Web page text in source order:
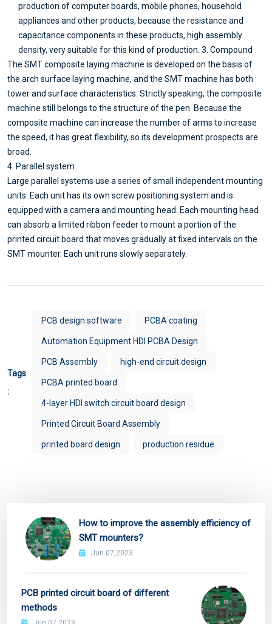
production of computer boards, mobile phones, household
appliances and other products, because the resistance and
capacitance components in these products, high assembly
density, very suitable for this kind of production. 3. Compound
The SMT composite laying machine is developed on the basis of
the arch surface laying machine, and the SMT machine has both
tower and surface characteristics. Strictly speaking, the composite
machine still belongs to the structure of the pen. Because the
composite machine can increase the number of arms to increase
the speed, it has great flexibility, so its development prospects are
broad.
4. Parallel system
Large parallel systems use a series of small independent mounting
units. Each unit has its own screw positioning system and is
equipped with a camera and mounting head. Each mounting head
can absorb a limited ribbon feeder to mount a portion of the
printed circuit board that moves gradually at fixed intervals on the
SMT mounter. Each unit runs slowly separately.
Tags
:
PCB design software PCBA coating
Automation Equipment HDI PCBA Design
PCB Assembly high-end circuit design
PCBA printed board
4-layer HDI switch circuit board design
Printed Circuit Board Assembly
printed board design production residue
How to improve the assembly efficiency of
SMT mounters?
Jun 07,2023
PCB printed circuit board of different
methods